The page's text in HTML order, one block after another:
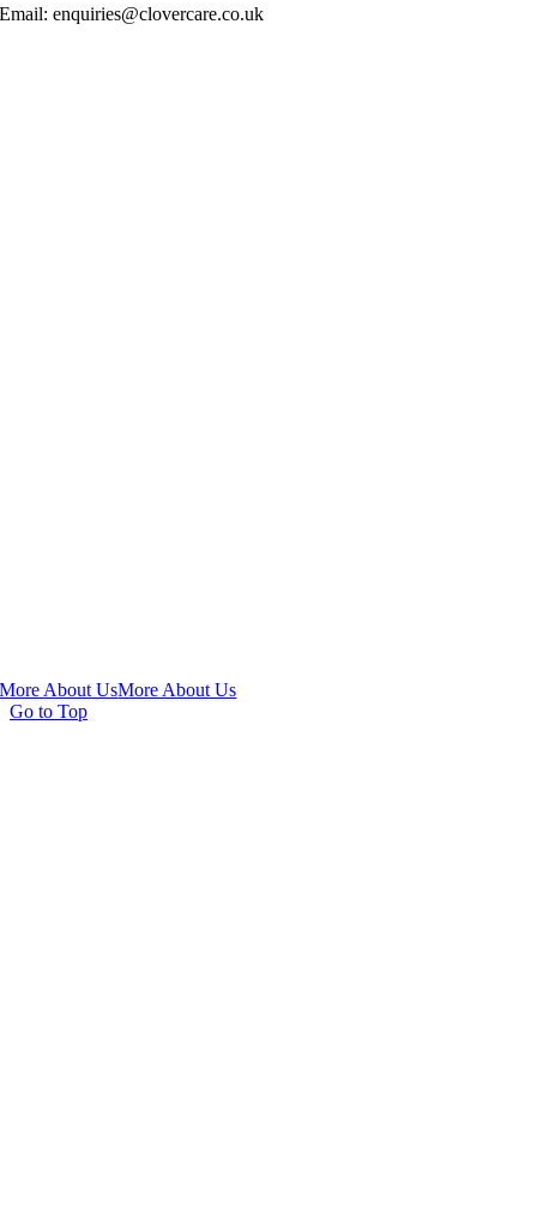
Email: enquiries@clovercare.co.uk
More About UsMore About Us
Go to Top